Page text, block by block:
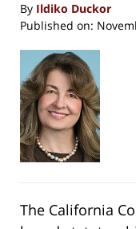
By Ildiko Duckor
Published on:
The California